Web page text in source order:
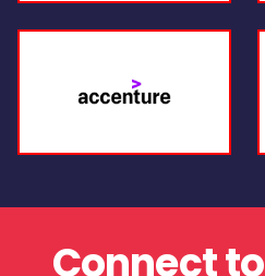
Connect to